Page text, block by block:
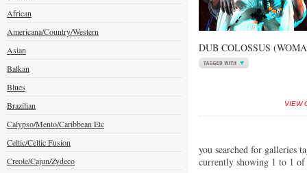
African
Americana/Country/Western
Asian
Balkan
Blues
Brazilian
Calypso/Mento/Caribbean Etc
Celtic/Celtic Fusion
Creole/Cajun/Zydeco
DUB COLOSSUS
VIEW
you searched for galleries
currently showing 1 to 1